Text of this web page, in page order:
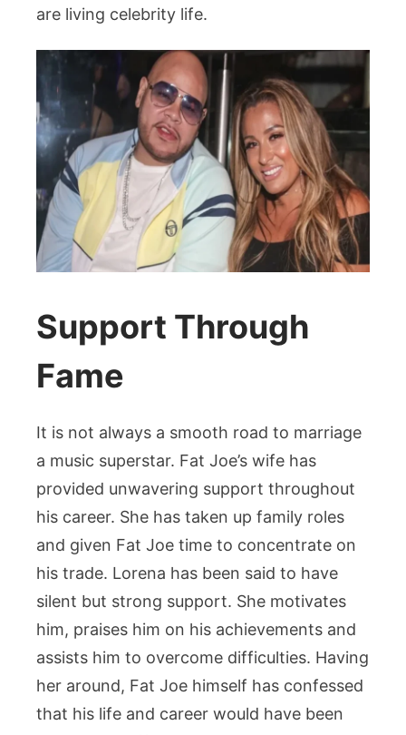
are living celebrity life.
Support Through
Fame
It is not always a smooth road to marriage
a music superstar. Fat Joe’s wife has
provided unwavering support throughout
his career. She has taken up family roles
and given Fat Joe time to concentrate on
his trade. Lorena has been said to have
silent but strong support. She motivates
him, praises him on his achievements and
assists him to overcome difficulties. Having
her around, Fat Joe himself has confessed
that his life and career would have been